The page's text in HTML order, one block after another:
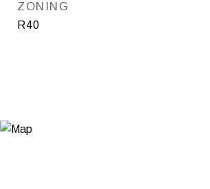
ZONING
R40